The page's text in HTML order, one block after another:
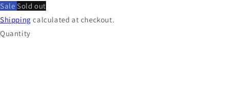
Sale Sold out
Shipping calculated at checkout.
Quantity